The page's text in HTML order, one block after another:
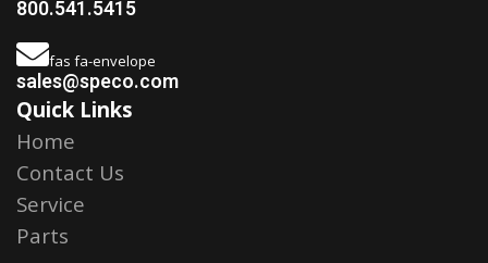
800.541.5415
fas fa-envelope
sales@speco.com
Quick Links
Home
Contact Us
Service
Parts